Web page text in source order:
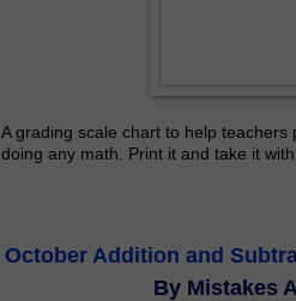
A grading scale chart to help
doing any math. Print it and take it
October Addition and
By Mistakes